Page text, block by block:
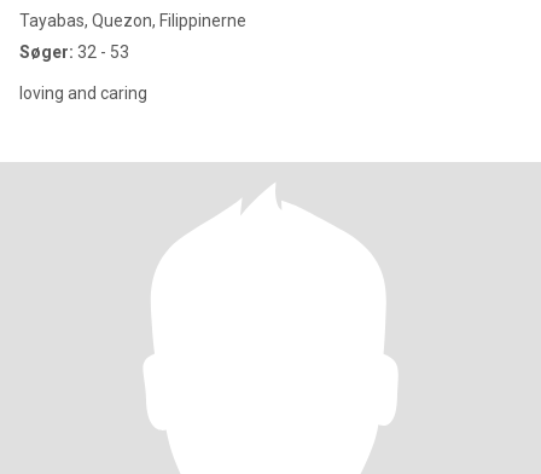
Tayabas, Quezon, Filippinerne
Søger: 32 - 53
loving and caring